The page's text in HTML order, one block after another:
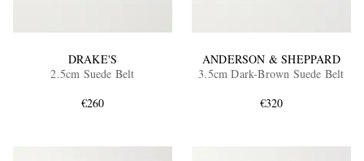
DRAKE'S
2.5cm Suede Belt
€260
ANDERSON & SHEPPARD
3.5cm Dark-Brown Suede Belt
€320